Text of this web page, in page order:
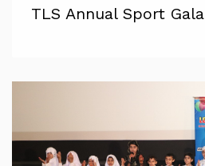
TLS Annual Sport Gala